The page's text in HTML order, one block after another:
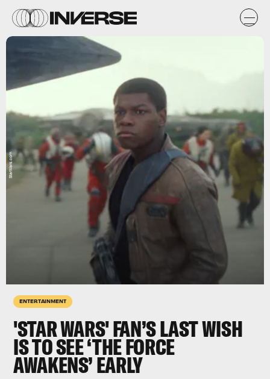
ENTERTAINMENT
'STAR WARS' FAN’S LAST WISH
IS TO SEE ‘THE FORCE
AWAKENS’ EARLY
StarWars.com